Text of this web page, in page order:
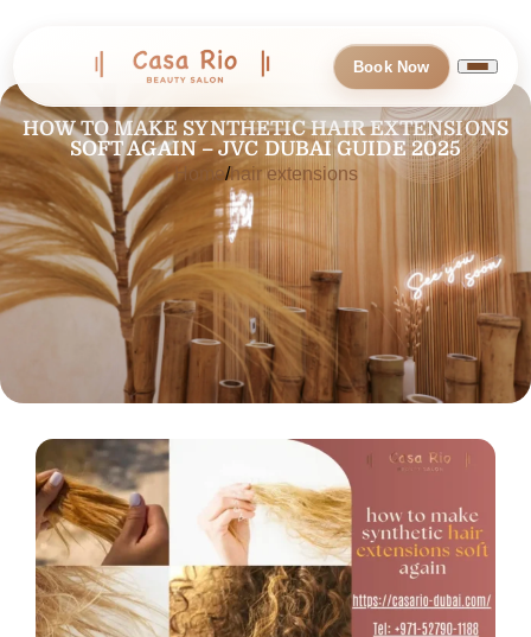
Book Now
HOW TO MAKE SYNTHETIC HAIR EXTENSIONS
SOFT AGAIN – JVC DUBAI GUIDE 2025
Home hair extensions